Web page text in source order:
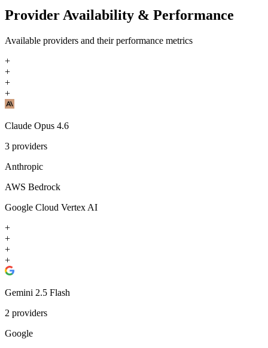
Provider Availability & Performance
Available providers and their performance metrics
+
+
+
+
Claude Opus 4.6
3 providers
Anthropic
AWS Bedrock
Google Cloud Vertex AI
+
+
+
+
Gemini 2.5 Flash
2 providers
Google